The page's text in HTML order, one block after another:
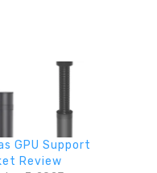
GPU Support
Review